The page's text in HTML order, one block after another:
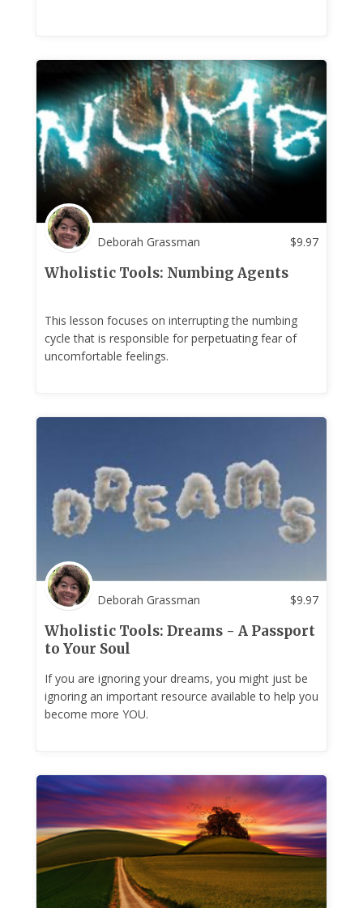
Deborah Grassman $9.97
Wholistic Tools: Numbing Agents
This lesson focuses on interrupting the numbing
cycle that is responsible for perpetuating fear of
uncomfortable feelings.
Deborah Grassman $9.97
Wholistic Tools: Dreams - A Passport
to Your Soul
If you are ignoring your dreams, you might just be
ignoring an important resource available to help you
become more YOU.